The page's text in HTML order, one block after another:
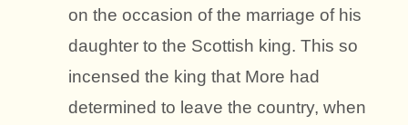
on the occasion of the marriage of his
daughter to the Scottish king. This so
incensed the king that More had
determined to leave the country, when